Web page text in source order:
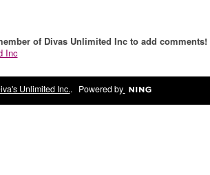
of Divas Unlimited Inc to add comments!
Inc
Unlimited Inc.. Powered by